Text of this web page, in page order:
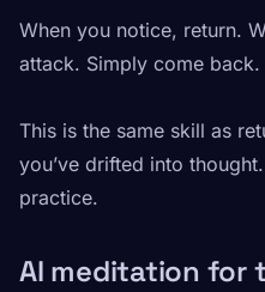
When you notice, return.
attack. Simply come back.
This is the same skill as
you’ve drifted into
practice.
AI meditation for